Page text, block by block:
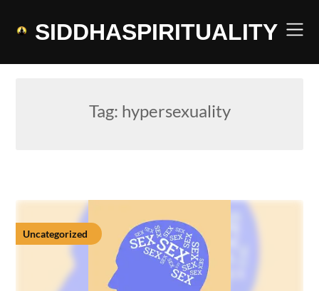
SIDDHASPIRITUALITY
Tag: hypersexuality
Uncategorized